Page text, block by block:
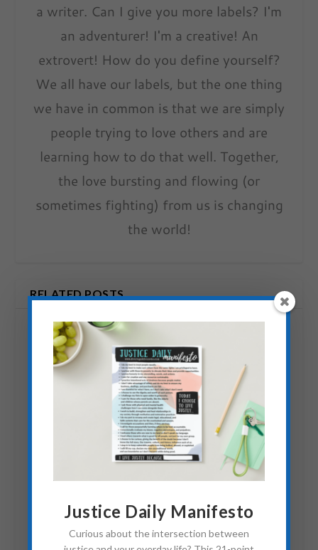
a writer. Can I give you more labels? I'm
an adventurer! I'm a creative! An
extrovert! How do you define yourself?
We all have our labels, but the one thing
we have in common is that we are simply
people trying to love others and are
learning how to do that well. Together,
the love bursting and flowing (or
sometimes fighting) from us is changing
the world!
RELATED POSTS
Free2Work: An
Advocate’s Resource
June 14, 2012
Justice Daily Manifesto
Curious about the intersection between